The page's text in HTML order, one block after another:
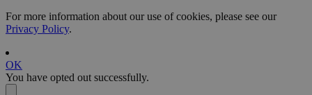
For more information about our use of cookies, please see our
Privacy Policy.
OK
You have opted out successfully.